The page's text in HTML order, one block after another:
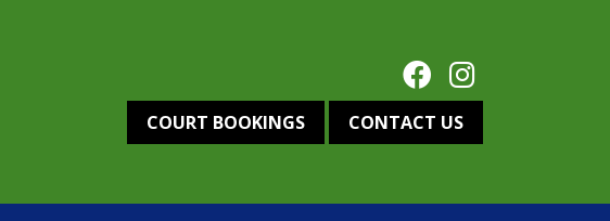
COURT BOOKINGS CONTACT US